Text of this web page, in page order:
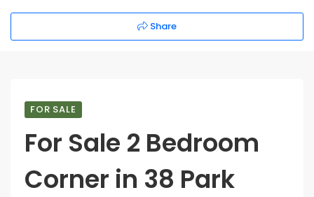
Share
FOR SALE
For Sale 2 Bedroom
Corner in 38 Park